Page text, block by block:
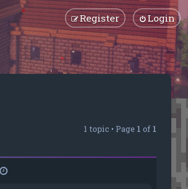
Login
Register
1 topic • Page 1 of 1